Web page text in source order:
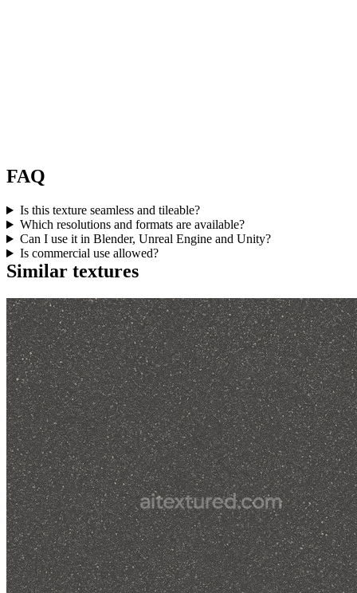
FAQ
Is this texture seamless and tileable?
Which resolutions and formats are available?
Can I use it in Blender, Unreal Engine and Unity?
Is commercial use allowed?
Similar textures